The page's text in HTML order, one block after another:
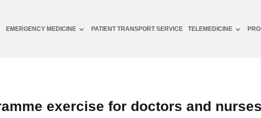
EMERGENCY MEDICINE PATIENT TRANSPORT SERVICE TELEMEDICINE
exercise for doctors and